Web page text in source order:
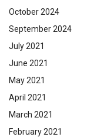
October 2024
September 2024
July 2021
June 2021
May 2021
April 2021
March 2021
February 2021